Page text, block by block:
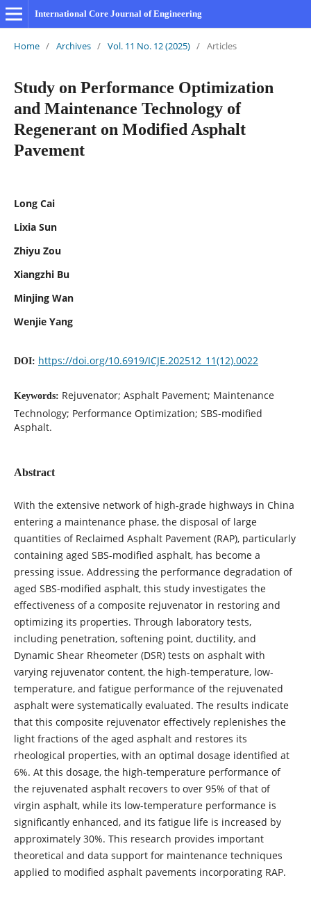
International Core Journal of Engineering
Home / Archives / Vol. 11 No. 12 (2025) / Articles
Study on Performance Optimization
and Maintenance Technology of
Regenerant on Modified Asphalt
Pavement
Long Cai
Lixia Sun
Zhiyu Zou
Xiangzhi Bu
Minjing Wan
Wenjie Yang
DOI: https://doi.org/10.6919/ICJE.202512_11(12).0022
Keywords: Rejuvenator; Asphalt Pavement; Maintenance
Technology; Performance Optimization; SBS-modified
Asphalt.
Abstract
With the extensive network of high-grade highways in China
entering a maintenance phase, the disposal of large
quantities of Reclaimed Asphalt Pavement (RAP), particularly
containing aged SBS-modified asphalt, has become a
pressing issue. Addressing the performance degradation of
aged SBS-modified asphalt, this study investigates the
effectiveness of a composite rejuvenator in restoring and
optimizing its properties. Through laboratory tests,
including penetration, softening point, ductility, and
Dynamic Shear Rheometer (DSR) tests on asphalt with
varying rejuvenator content, the high-temperature, low-
temperature, and fatigue performance of the rejuvenated
asphalt were systematically evaluated. The results indicate
that this composite rejuvenator effectively replenishes the
light fractions of the aged asphalt and restores its
rheological properties, with an optimal dosage identified at
6%. At this dosage, the high-temperature performance of
the rejuvenated asphalt recovers to over 95% of that of
virgin asphalt, while its low-temperature performance is
significantly enhanced, and its fatigue life is increased by
approximately 30%. This research provides important
theoretical and data support for maintenance techniques
applied to modified asphalt pavements incorporating RAP.